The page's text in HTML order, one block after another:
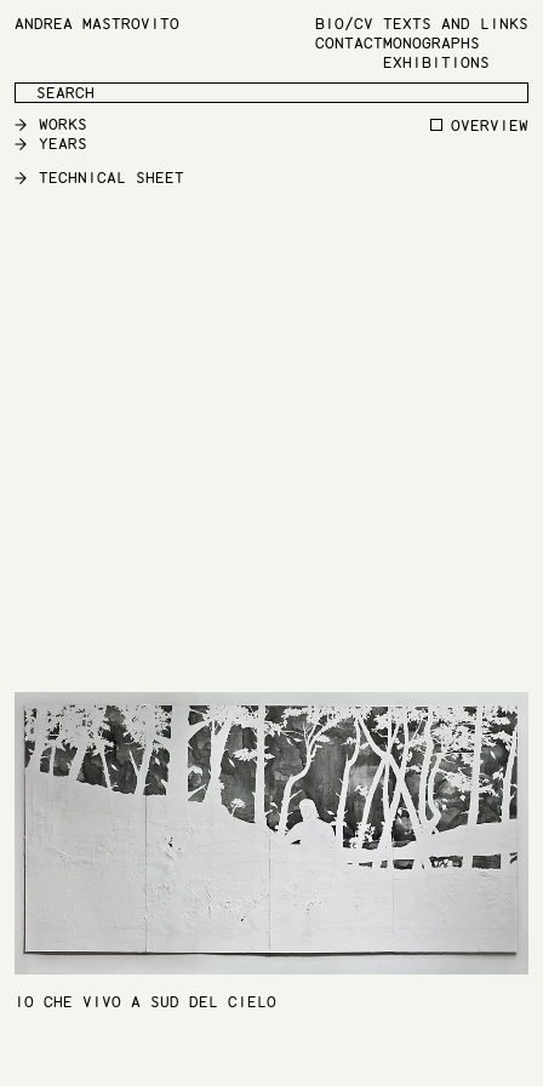
ANDREA MASTROVITO
BIO/CV
CONTACT
TEXTS AND LINKS
MONOGRAPHS
EXHIBITIONS
WORKS
YEARS
TECHNICAL SHEET
IO CHE VIVO A SUD DEL CIELO
OVERVIEW